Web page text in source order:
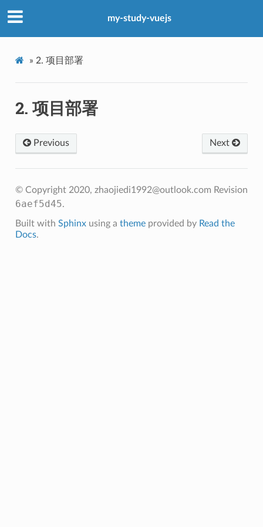
my-study-vuejs
» 2. 项目部署
2. 项目部署
Next
Previous
© Copyright 2020, zhaojiedi1992@outlook.com Revision
6aef5d45.
Built with Sphinxusing a themeprovided by Read the
Docs.